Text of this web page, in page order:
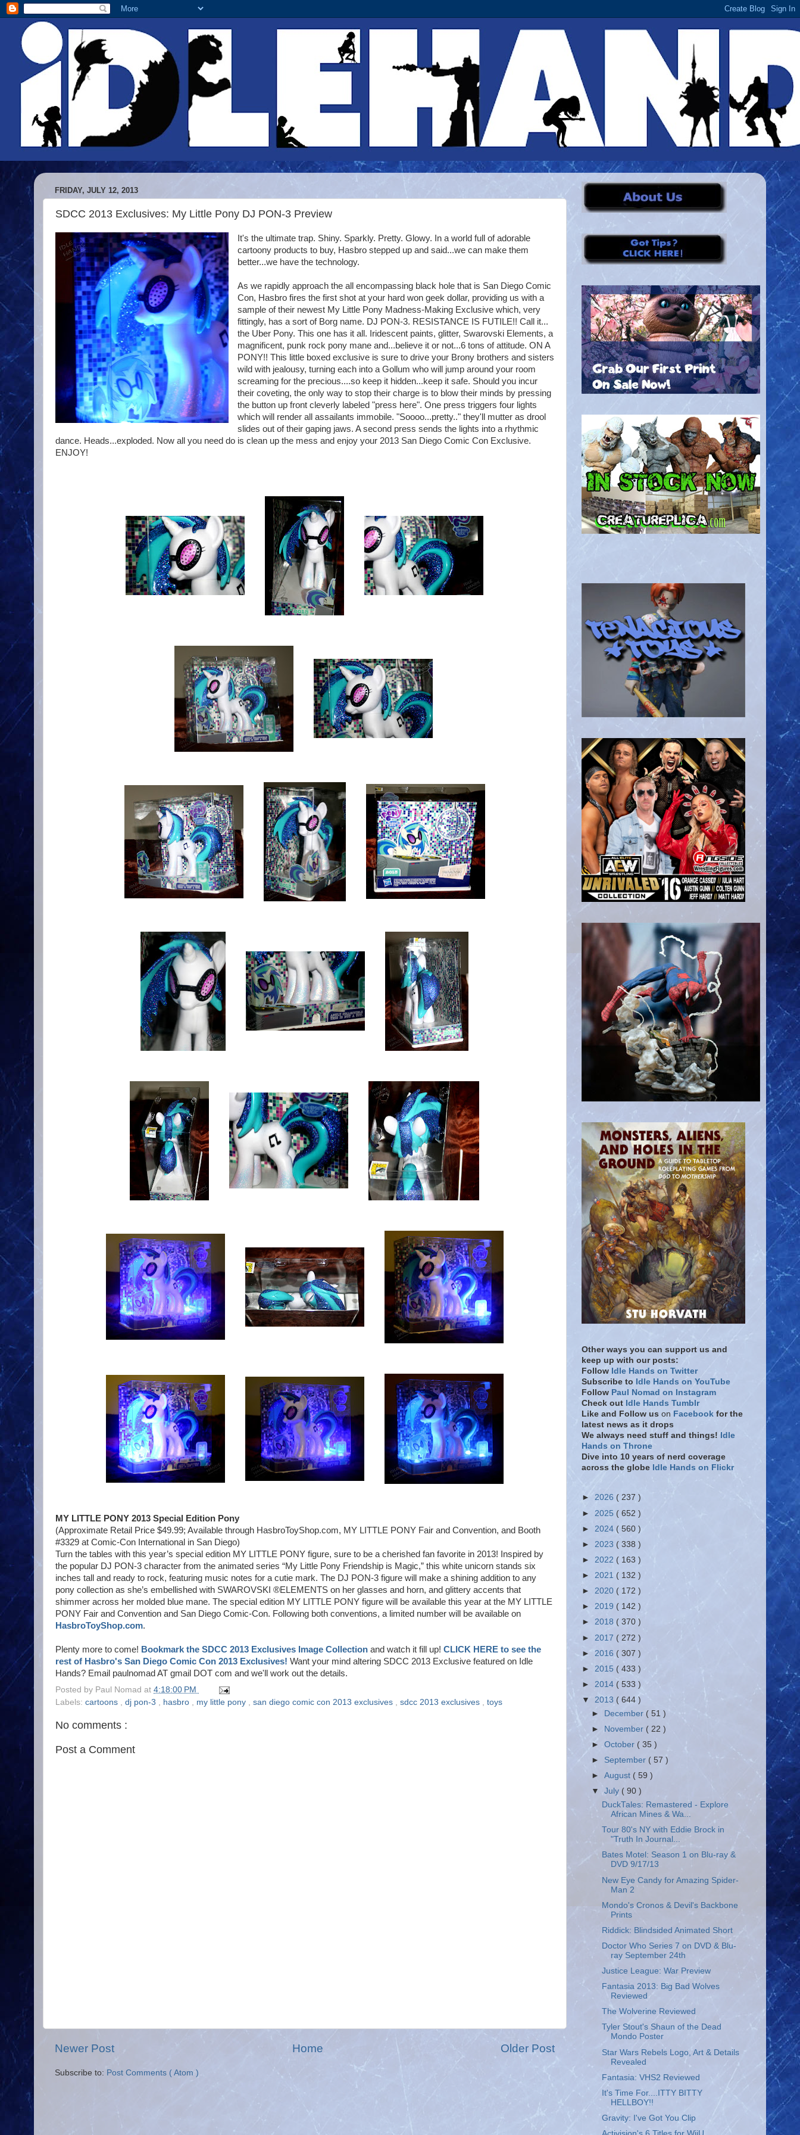
FRIDAY, JULY 12, 2013
SDCC 2013 Exclusives: My Little Pony DJ PON-3 Preview
It's the ultimate trap. Shiny. Sparkly. Pretty. Glowy. In a world full of adorable
cartoony products to buy, Hasbro stepped up and said...we can make them
better...we have the technology.
As we rapidly approach the all encompassing black hole that is San Diego Comic
Con, Hasbro fires the first shot at your hard won geek dollar, providing us with a
sample of their newest My Little Pony Madness-Making Exclusive which, very
fittingly, has a sort of Borg name. DJ PON-3. RESISTANCE IS FUTILE!! Call it...
the Uber Pony. This one has it all. Iridescent paints, glitter, Swarovski Elements, a
magnificent, punk rock pony mane and...believe it or not...6 tons of attitude. ON A
PONY!! This little boxed exclusive is sure to drive your Brony brothers and sisters
wild with jealousy, turning each into a Gollum who will jump around your room
screaming for the precious....so keep it hidden...keep it safe. Should you incur
their coveting, the only way to stop their charge is to blow their minds by pressing
the button up front cleverly labeled "press here". One press triggers four lights
which will render all assailants immobile. "Soooo...pretty.." they'll mutter as drool
slides out of their gaping jaws. A second press sends the lights into a rhythmic
dance. Heads...exploded. Now all you need do is clean up the mess and enjoy your 2013 San Diego Comic Con Exclusive.
ENJOY!
MY LITTLE PONY 2013 Special Edition Pony
(Approximate Retail Price $49.99; Available through HasbroToyShop.com, MY LITTLE PONY Fair and Convention, and Booth
#3329 at Comic-Con International in San Diego)
Turn the tables with this year’s special edition MY LITTLE PONY figure, sure to be a cherished fan favorite in 2013! Inspired by
the popular DJ PON-3 character from the animated series “My Little Pony Friendship is Magic,” this white unicorn stands six
inches tall and ready to rock, featuring music notes for a cutie mark. The DJ PON-3 figure will make a shining addition to any
pony collection as she’s embellished with SWAROVSKI ®ELEMENTS on her glasses and horn, and glittery accents that
shimmer across her molded blue mane. The special edition MY LITTLE PONY figure will be available this year at the MY LITTLE
PONY Fair and Convention and San Diego Comic-Con. Following both conventions, a limited number will be available on
HasbroToyShop.com.
Plenty more to come! Bookmark the SDCC 2013 Exclusives Image Collection and watch it fill up! CLICK HERE to see the
rest of Hasbro's San Diego Comic Con 2013 Exclusives! Want your mind altering SDCC 2013 Exclusive featured on Idle
Hands? Email paulnomad AT gmail DOT com and we'll work out the details.
Posted by Paul Nomad at 4:18:00 PM
Labels: cartoons , dj pon-3 , hasbro , my little pony , san diego comic con 2013 exclusives , sdcc 2013 exclusives , toys
No comments :
Post a Comment
Newer Post Older Post
Home
Subscribe to: Post Comments ( Atom )
Other ways you can support us and
keep up with our posts:
Follow Idle Hands on Twitter
Subscribe to Idle Hands on YouTube
Follow Paul Nomad on Instagram
Check out Idle Hands Tumblr
Like and Follow us on Facebook for the
latest news as it drops
We always need stuff and things! Idle
Hands on Throne
Dive into 10 years of nerd coverage
across the globe Idle Hands on Flickr
► 2026 ( 237 )
► 2025 ( 652 )
► 2024 ( 560 )
► 2023 ( 338 )
► 2022 ( 163 )
► 2021 ( 132 )
► 2020 ( 172 )
► 2019 ( 142 )
► 2018 ( 370 )
► 2017 ( 272 )
► 2016 ( 307 )
► 2015 ( 433 )
► 2014 ( 533 )
▼ 2013 ( 644 )
►
December ( 51 )
►
November ( 22 )
►October ( 35 )
► September ( 57 )
►August ( 59 )
▼July ( 90 )
DuckTales: Remastered - Explore
African Mines & Wa...
Tour 80's NY with Eddie Brock in
"Truth In Journal...
Bates Motel: Season 1 on Blu-ray &
DVD 9/17/13
New Eye Candy for Amazing Spider-
Man 2
Mondo's Cronos & Devil's Backbone
Prints
Riddick: Blindsided Animated Short
Doctor Who Series 7 on DVD & Blu-
ray September 24th
Justice League: War Preview
Fantasia 2013: Big Bad Wolves
Reviewed
The Wolverine Reviewed
Tyler Stout's Shaun of the Dead
Mondo Poster
Star Wars Rebels Logo, Art & Details
Revealed
Fantasia: VHS2 Reviewed
It's Time For....ITTY BITTY
HELLBOY!!
Gravity: I've Got You Clip